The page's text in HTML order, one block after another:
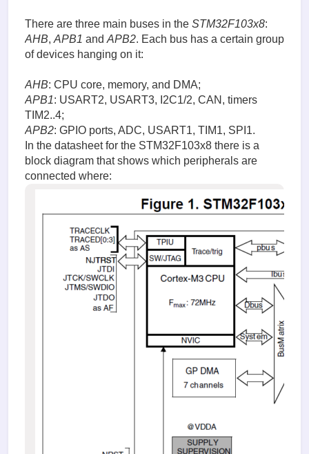
There are three main buses in the STM32F103x8:
AHB, APB1 and APB2. Each bus has a certain group
of devices hanging on it:
AHB: CPU core, memory, and DMA;
APB1: USART2, USART3, I2C1/2, CAN, timers
TIM2..4;
APB2: GPIO ports, ADC, USART1, TIM1, SPI1.
In the datasheet for the STM32F103x8 there is a
block diagram that shows which peripherals are
connected where: